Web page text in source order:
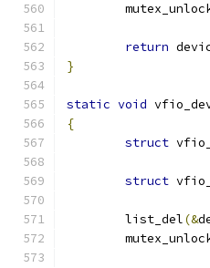
return
}
static void
{
struct
struct
	list_del
(&